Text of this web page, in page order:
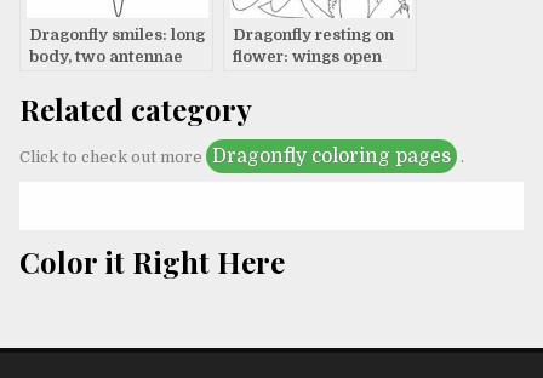
Dragonfly smiles: long
body, two antennae
Dragonfly resting on
flower: wings open
Related category
Click to check out more Dragonfly coloring pages .
Color it Right Here